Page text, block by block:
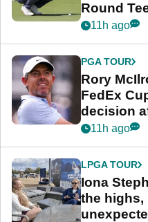
Round
PGA
Cup event
11h ago
PGA TOUR
Rory
FedEx
decision
Memphis
11h ago
LPGA TOUR
Iona
the highs,